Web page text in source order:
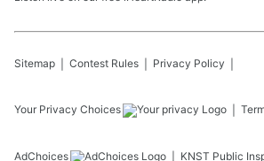
Sitemap Contest Rules Privacy Policy
Your Privacy Choices
AdChoices KNST Public